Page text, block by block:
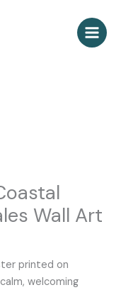
Wall Art
printed on
welcoming